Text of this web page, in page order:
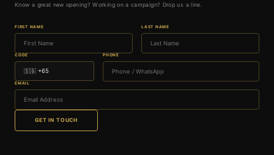
Know a great new opening? Working on a campaign? Drop us a line.
FIRST NAME LAST NAME
CODE PHONE
EMAIL
GET IN TOUCH